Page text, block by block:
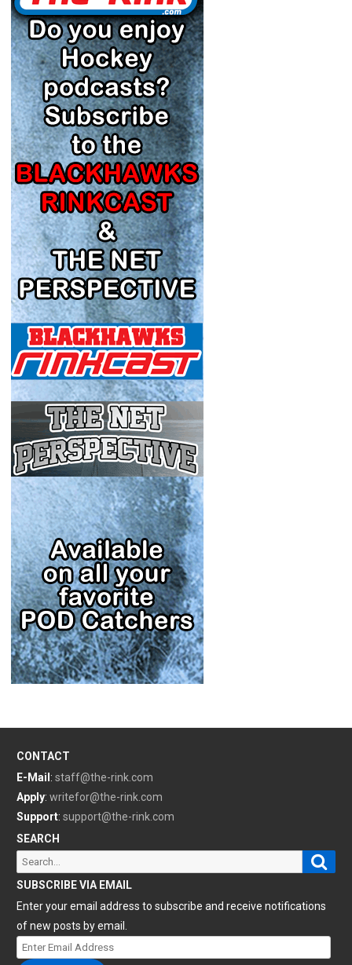
CONTACT
E-Mail : staff@the-rink.com
Apply: writefor@the-rink.com
Support: support@the-rink.com
SEARCH
Search
for:
SUBSCRIBE VIA EMAIL
Enter your email address to subscribe and receive notifications
of new posts by email.
Enter